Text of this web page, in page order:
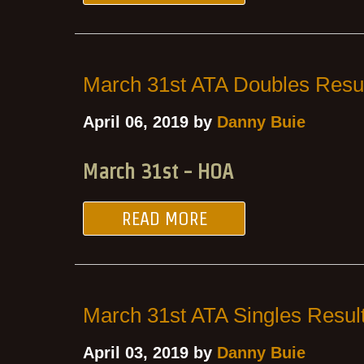
March 31st ATA Doubles
April 06, 2019 by Danny Buie
March 31st - HOA
READ MORE
March 31st ATA Singles
April 03, 2019 by Danny Buie